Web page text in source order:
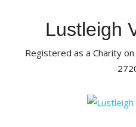
Lustleigh
Registered as a Charity